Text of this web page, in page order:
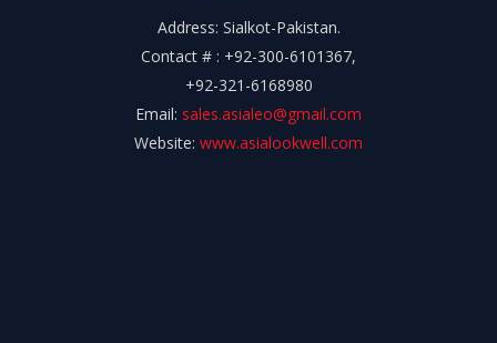
Address: Sialkot-Pakistan.
Contact # : +92-300-6101367,
+92-321-6168980
Email: sales.asialeo@gmail.com
Website: www.asialookwell.com